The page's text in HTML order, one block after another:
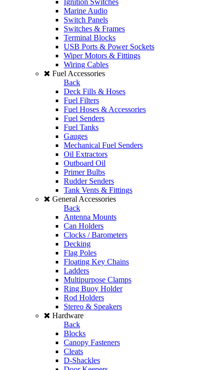
Ignition Switches
Marine Audio
Switch Panels
Switches & Frames
Terminal Blocks
USB Ports & Power Sockets
Wiper Motors & Fittings
Wiring Cables
Fuel Accessories
Back
Deck Fills & Hoses
Fuel Filters
Fuel Hoses & Accessories
Fuel Senders
Fuel Tanks
Gauges
Mechanical Fuel Senders
Oil Extractors
Outboard Oil
Primer Bulbs
Rudder Senders
Tank Vents & Fittings
General Accessories
Back
Antenna Mounts
Can Holders
Clocks / Barometers
Decking
Flag Poles
Floating Key Chains
Ladders
Multipurpose Clamps
Ring Buoy Holder
Rod Holders
Stereo & Speakers
Hardware
Back
Blocks
Canopy Fasteners
Cleats
D-Shackles